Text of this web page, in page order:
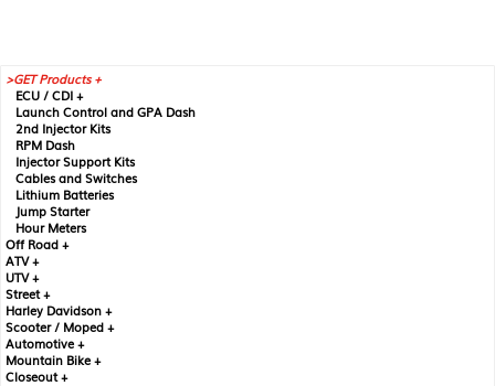
GET Products +
ECU / CDI +
Launch Control and GPA Dash
2nd Injector Kits
RPM Dash
Injector Support Kits
Cables and Switches
Lithium Batteries
Jump Starter
Hour Meters
Off Road +
ATV +
UTV +
Street +
Harley Davidson +
Scooter / Moped +
Automotive +
Mountain Bike +
Closeout +